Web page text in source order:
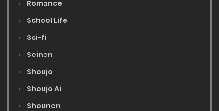
Romance
School Life
Sci-fi
Seinen
Shoujo
Shoujo Ai
Shounen